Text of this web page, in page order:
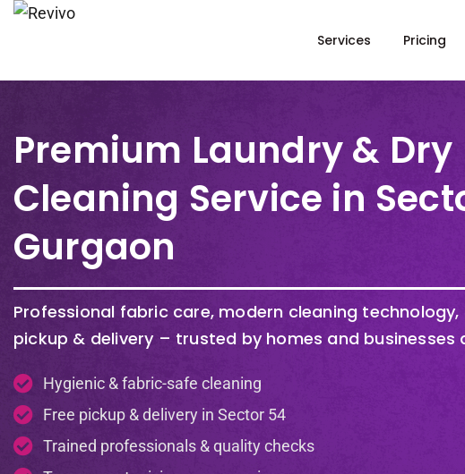
Services Pricing
Premium Laundry & Dry
Cleaning Service in
Gurgaon
Professional fabric care, modern cleaning
pickup & delivery – trusted by homes and businesses
Hygienic & fabric-safe cleaning
Free pickup & delivery in Sector 54
Trained professionals & quality checks